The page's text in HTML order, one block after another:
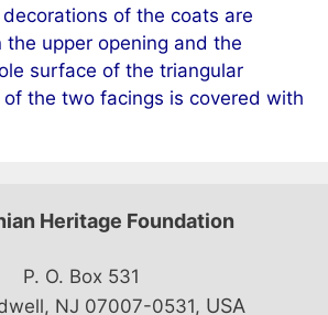
of the coats are
upper opening and the
surface of the triangular
the two facings is covered with
Heritage Foundation
P. O. Box 531
NJ 07007-0531, USA